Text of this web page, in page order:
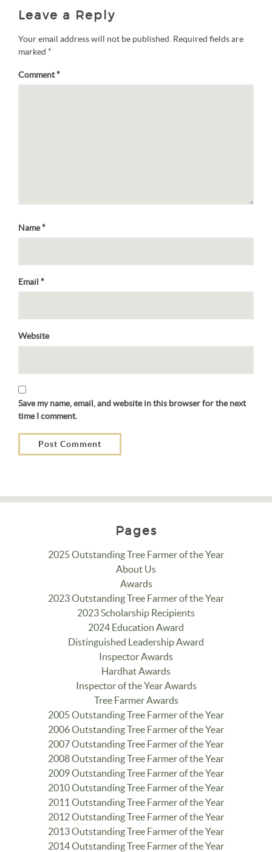
Leave a Reply
Your email address will not be published. Required fields are
marked *
Comment*
Name*
Email *
Website
Save my name, email, and website in this browser for the next
time I comment.
Pages
2025 Outstanding Tree Farmer of the Year
About Us
Awards
2023 Outstanding Tree Farmer of the Year
2023 Scholarship Recipients
2024 Education Award
Distinguished Leadership Award
Inspector Awards
Hardhat Awards
Inspector of the Year Awards
Tree Farmer Awards
2005 Outstanding Tree Farmer of the Year
2006 Outstanding Tree Farmer of the Year
2007 Outstanding Tree Farmer of the Year
2008 Outstanding Tree Farmer of the Year
2009 Outstanding Tree Farmer of the Year
2010 Outstanding Tree Farmer of the Year
2011 Outstanding Tree Farmer of the Year
2012 Outstanding Tree Farmer of the Year
2013 Outstanding Tree Farmer of the Year
2014 Outstanding Tree Farmer of the Year